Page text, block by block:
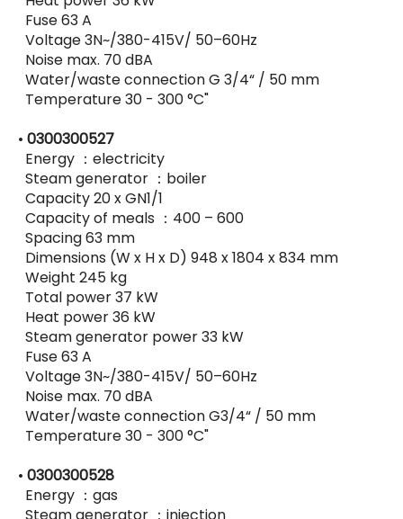
Fuse 63 A
Voltage 3N~/380-415V/ 50–60Hz
Noise max. 70 dBA
Water/waste connection G 3/4“ / 50 mm
Temperature 30 - 300 °C"
• 0300300527
Energy ：electricity
Steam generator ：boiler
Capacity 20 x GN1/1
Capacity of meals ：400 – 600
Spacing 63 mm
Dimensions (W x H x D) 948 x 1804 x 834 mm
Weight 245 kg
Total power 37 kW
Heat power 36 kW
Steam generator power 33 kW
Fuse 63 A
Voltage 3N~/380-415V/ 50–60Hz
Noise max. 70 dBA
Water/waste connection G3/4“ / 50 mm
Temperature 30 - 300 °C"
• 0300300528
Energy ：gas